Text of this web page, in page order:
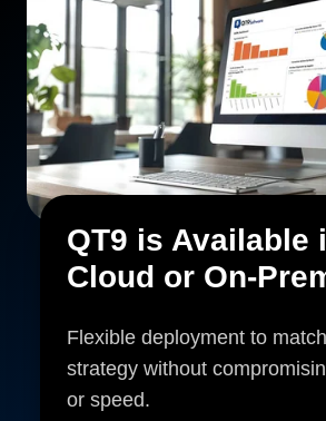
QT9 is Available
Cloud or On-
Flexible deployment to
strategy without
or speed.